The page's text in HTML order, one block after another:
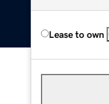
Lease to own